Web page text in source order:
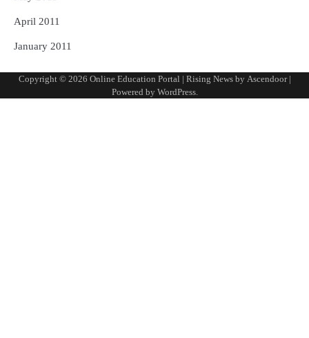
April 2011
January 2011
Copyright © 2026 Online Education Portal | Rising News by Ascendoor|
Powered by WordPress.